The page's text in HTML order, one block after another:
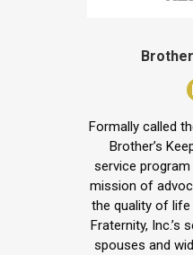
Formally called
Brother’s
service
mission of
the quality of
Fraternity, Inc.’s
spouses and